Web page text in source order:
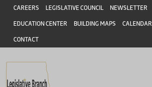
Skip to main content
Skip to main content
Header
CAREERS LEGISLATIVE COUNCIL NEWSLETTER
EDUCATION CENTER BUILDING MAPS CALENDAR
CONTACT